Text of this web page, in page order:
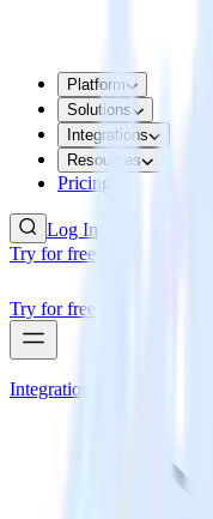
Platform
Solutions
Integrations
Resources
Pricing
Log In
Try for free
Try for free
Integrations